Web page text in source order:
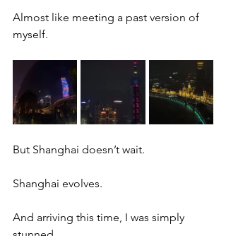
Almost like meeting a past version of
myself.
But Shanghai doesn’t wait.
Shanghai evolves.
And arriving this time, I was simply